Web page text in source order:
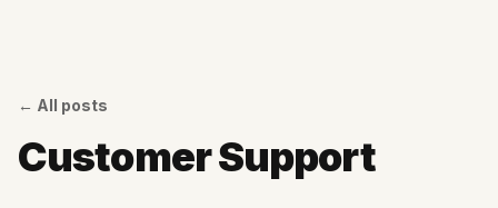
← All posts
Customer Support